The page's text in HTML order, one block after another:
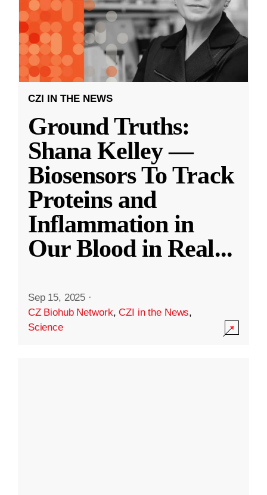
CZI IN THE NEWS
Ground Truths:
Shana Kelley —
Biosensors To Track
Proteins and
Inflammation in
Our Blood in Real...
Sep 15, 2025 ·
CZ Biohub Network,CZI in the News,
Science